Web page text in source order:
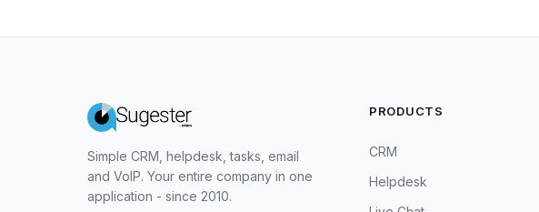
Simple CRM, helpdesk, tasks, email
and VoIP. Your entire company in one
application - since 2010.
PRODUCTS
CRM
Helpdesk